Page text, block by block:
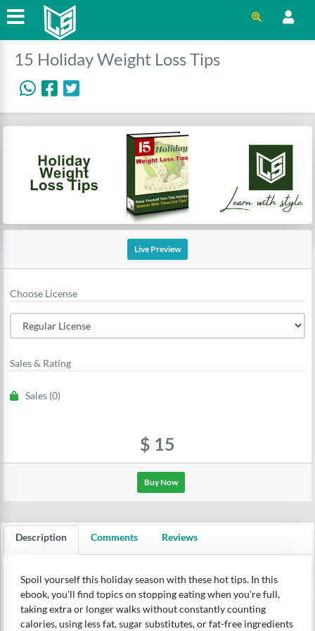
15 Holiday Weight Loss Tips
Live Preview
Choose License
Sales & Rating
Sales (0)
$ 15
Buy Now
Description Comments Reviews
Spoil yourself this holiday season with these hot tips. In this
ebook, you'll find topics on stopping eating when you're full,
taking extra or longer walks without constantly counting
calories, using less fat, sugar substitutes, or fat-free ingredients